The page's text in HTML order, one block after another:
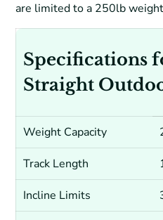
are limited to a 250lb
Specifications
Straight
Weight Capacity
Track Length
Incline Limits